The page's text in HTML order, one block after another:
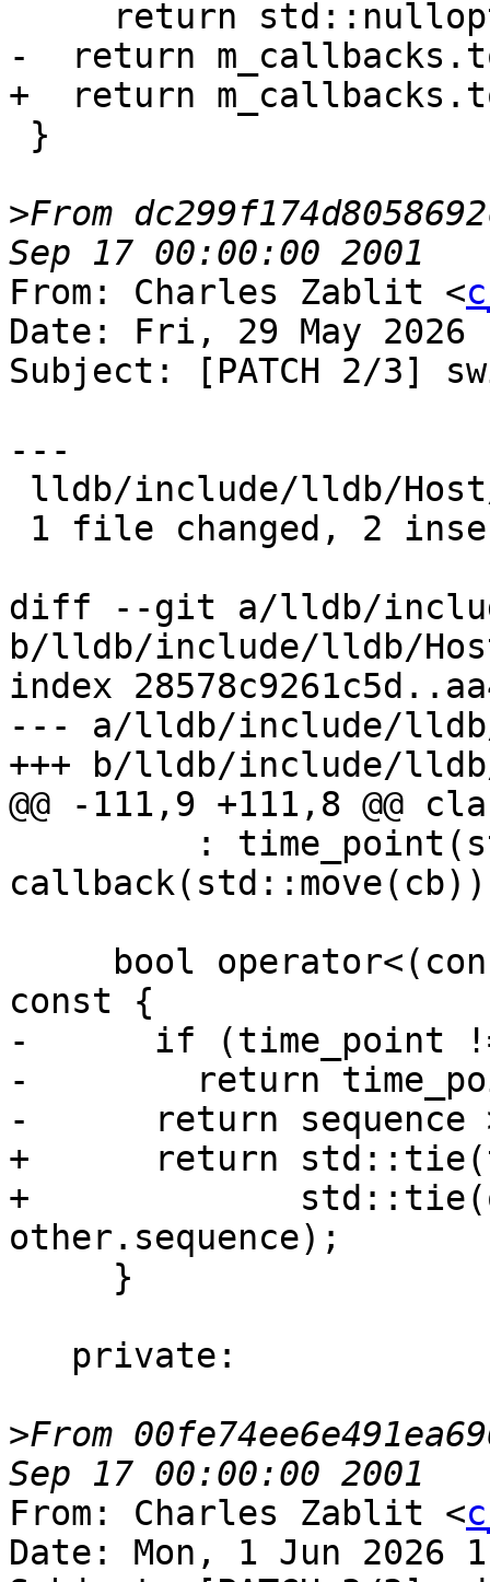
-  return
+  return
>From
From: Charles Zablit <
Date: Fri, 29 May 2026
Subject: [PATCH 2/3]
---
diff --git a/lldb/
b/lldb/include/lldb/
index
--- a/lldb/include/lldb/
+++ b/lldb/include/lldb/
@@ -111,9 +111,8 @@
const {
-      if (time_point
-        return
-      return sequence
+      return
+
other.sequence);
>From
From: Charles Zablit <
Date: Mon, 1 Jun 2026